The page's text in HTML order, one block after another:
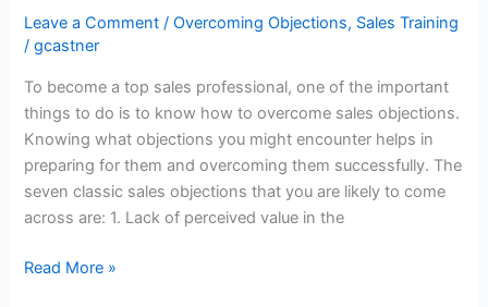
Sales
Representatives
Leave a Comment /Overcoming Objections, Sales Training
/gcastner
To become a top sales professional, one of the important
things to do is to know how to overcome sales objections.
Knowing what objections you might encounter helps in
preparing for them and overcoming them successfully. The
seven classic sales objections that you are likely to come
across are: 1. Lack of perceived value in the
Sales
Read More »